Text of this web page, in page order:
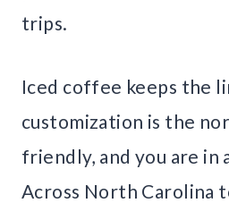
trips.
Iced coffee keeps the
customization is the
friendly, and you are in
Across North Carolina